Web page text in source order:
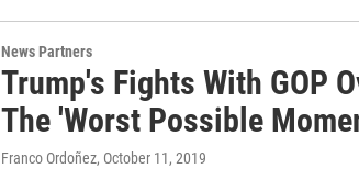
News Partners
Trump's Fights With GOP
The 'Worst Possible
Franco Ordoñez, October 11, 2019